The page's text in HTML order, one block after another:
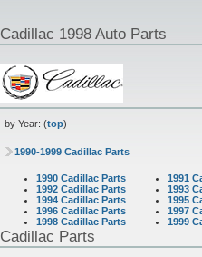
Cadillac 1998 Auto Parts
by Year: (top)
1990-1999 Cadillac Parts
1990 Cadillac Parts
1991
1992 Cadillac Parts
1993
1994 Cadillac Parts
1995
1996 Cadillac Parts
1997
1998 Cadillac Parts
1999
Cadillac Parts